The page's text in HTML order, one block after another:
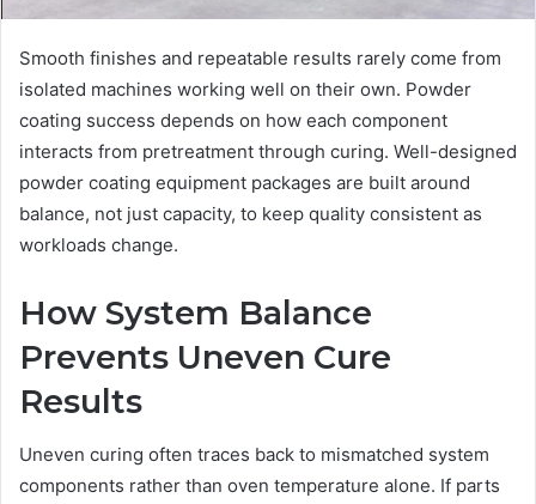
Smooth finishes and repeatable results rarely come from
isolated machines working well on their own. Powder
coating success depends on how each component
interacts from pretreatment through curing. Well-designed
powder coating equipment packages are built around
balance, not just capacity, to keep quality consistent as
workloads change.
How System Balance
Prevents Uneven Cure
Results
Uneven curing often traces back to mismatched system
components rather than oven temperature alone. If parts